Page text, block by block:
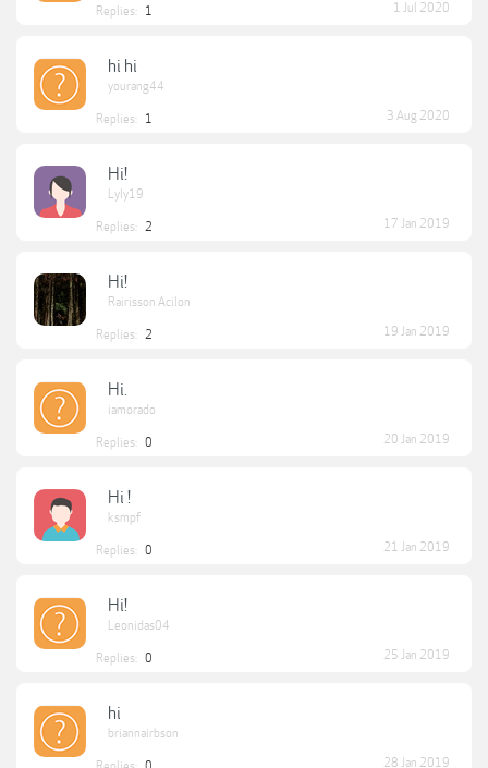
Replies: 1 1 Jul 2020
hi hi
yourang44
Replies: 1 3 Aug 2020
Hi!
Lyly19
Replies: 2 17 Jan 2019
Hi!
Rairisson Acilon
Replies: 2 19 Jan 2019
Hi.
iamorado
Replies: 0 20 Jan 2019
Hi !
ksmpf
Replies: 0 21 Jan 2019
Hi!
Leonidas04
Replies: 0 25 Jan 2019
hi
briannairbson
28 Jan 2019